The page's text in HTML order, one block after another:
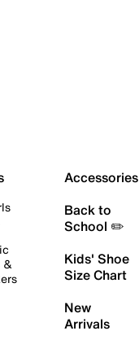
&
Accessories
Back to
School ✏️
Kids' Shoe
Size Chart
New
Arrivals